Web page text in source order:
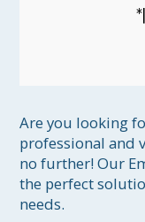
Are you looking
professional and
no further! Our
the perfect
needs.